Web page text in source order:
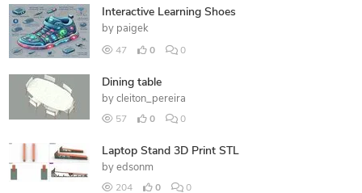
Interactive Learning Shoes
by paigek
47 0 0
Dining table
by cleiton_pereira
57 0 0
Laptop Stand 3D Print STL
by edsonm
204 0 0